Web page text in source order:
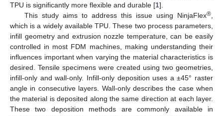
TPU is significantly more flexible and durable [1].
This study aims to address this issue using NinjaFlex®
which is a widely available TPU. These two process parameters,
infill geometry and extrusion nozzle temperature, can be easily
controlled in most FDM machines, making understanding their
influences important when varying the material characteristics is
desired. Tensile specimens were created using two geometries,
infill-only and wall-only. Infill-only deposition uses a ±45° raster
angle in consecutive layers. Wall-only describes the case when
the material is deposited along the same direction at each layer.
These two deposition methods are commonly available in